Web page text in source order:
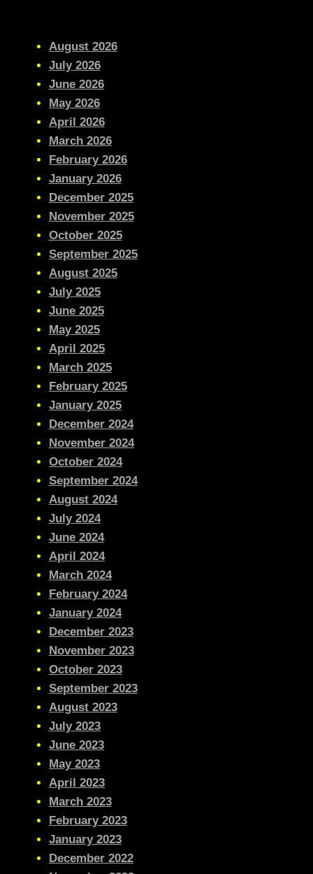
August 2026
July 2026
June 2026
May 2026
April 2026
March 2026
February 2026
January 2026
December 2025
November 2025
October 2025
September 2025
August 2025
July 2025
June 2025
May 2025
April 2025
March 2025
February 2025
January 2025
December 2024
November 2024
October 2024
September 2024
August 2024
July 2024
June 2024
April 2024
March 2024
February 2024
January 2024
December 2023
November 2023
October 2023
September 2023
August 2023
July 2023
June 2023
May 2023
April 2023
March 2023
February 2023
January 2023
December 2022